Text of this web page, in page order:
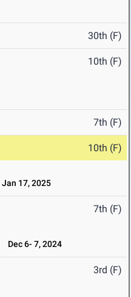
30th (F)
10th (F)
7th (F)
10th (F)
Jan 17, 2025
7th (F)
Dec 6- 7, 2024
3rd (F)